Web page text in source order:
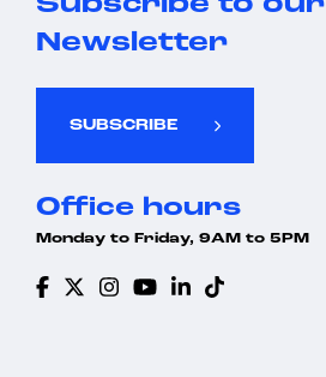
Subscribe to our
Newsletter
SUBSCRIBE
Office hours
Monday to Friday, 9AM to 5PM